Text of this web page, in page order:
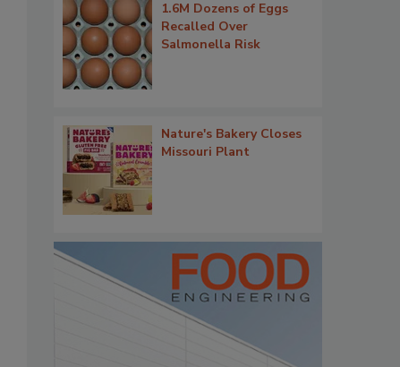
1.6M Dozens of Eggs
Recalled Over
Salmonella Risk
Nature's Bakery Closes
Missouri Plant